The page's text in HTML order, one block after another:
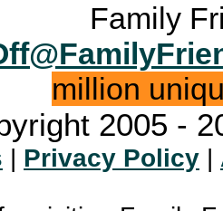
Family
million
2005 -
| Privacy Policy |